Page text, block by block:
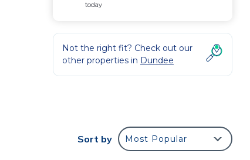
today
Not the right fit? Check out our
other properties in Dundee
Sort by Most Popular